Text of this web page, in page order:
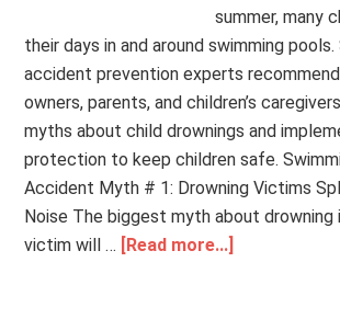
summer, many
their days in and around swimming
accident prevention experts
owners, parents, and children’s
myths about child drownings and
protection to keep children safe.
Accident Myth # 1: Drowning Victims
Noise The biggest myth about
victim will … [Read more...]